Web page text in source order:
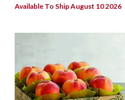
Available To Ship August 10 2026